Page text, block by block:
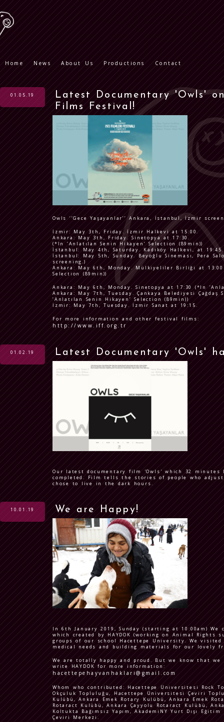
Home News About Us Productions Contact
01.05.19
Latest Documentary 'Owls'
Films Festival!
Owls ‘’Gece Yaşayanlar’’ Ankara, İstanbul, İzmir
İzmir: May 3th, Friday. İzmir Halkevi at 15:00.
Ankara: May 3th, Friday. Sinetopya at 17:30.
(*In ’Anlatılan Senin Hikayen’ Selection (89min))
İstanbul: May 4th, Saturday. Kadıköy Halkevi, at 19:45.
İstanbul: May 5th, Sunday. Beyoğlu Sineması, Pera
screening.)
Ankara: May 6th, Monday. Mülkiyeliler Birliği at 13:00
Selection (89min))
Ankara: May 6th, Monday. Sinetopya at 17:30 (*In
Ankara: May 7th, Tuesday. Çankaya Belediyesi
’Anlatılan Senin Hikayen’ Selection (89min))
İzmir: May 7th, Tuesday. İzmir Sanat at 19:15.
For more information and other festival films:
http://www.iff.org.tr
01.02.19 Latest Documentary 'Owls'
Our latest documentary film 'Owls' which 32 minutes
completed. Film tells the stories of people who
chose to live in the dark hours.
10.01.19 We are Happy!
In 6th January 2019, Sunday (starting at 10:00am)
which created by HAYDOK (working on Animal
groups of our school Hacettepe University. We
medical needs and building materials for our lovely
We are totally happy and proud. But we know that
write HAYDOK for more information:
hacettepehayvanhaklari@gmail.com
Whom who contributed: Hacettepe Üniversitesi Rock
Okçuluk Topluluğu, Hacettepe Üniversitesi Çeviri
Kulübü, Ankara Emek Rotary Kulübü, Ankara Emek
Rotaract Kulübü, Ankara Çayyolu Rotaract Kulübü,
Koltukta Bağımsız Yapım, AkademiNY Yurt Dışı
Çeviri Merkezi.